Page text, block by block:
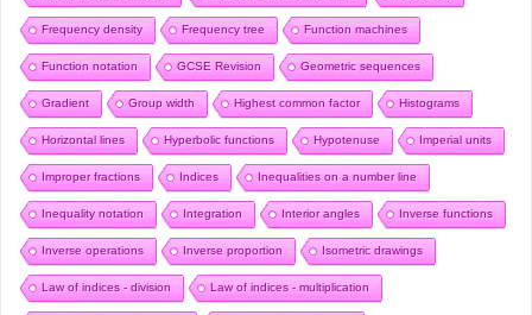
Frequency density Frequency tree Function machines
Function notation GCSE Revision Geometric sequences
Gradient Group width Highest common factor Histograms
Horizontal lines Hyperbolic functions Hypotenuse Imperial units
Improper fractions Indices Inequalities on a number line
Inequality notation Integration Interior angles Inverse functions
Inverse operations Inverse proportion Isometric drawings
Law of indices - division Law of indices - multiplication